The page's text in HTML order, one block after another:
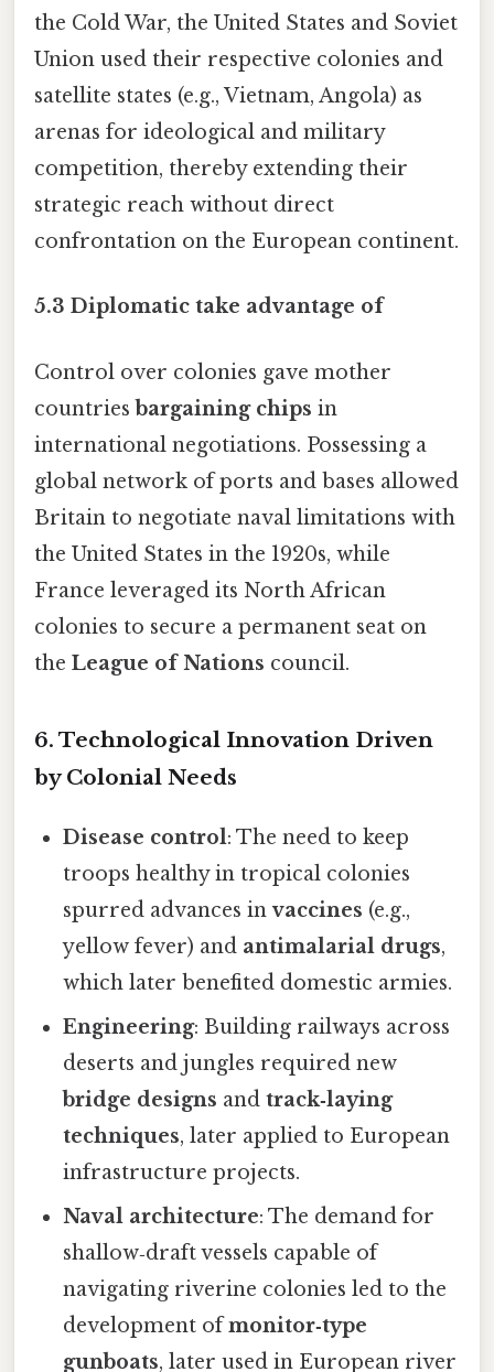
the Cold War, the United States and Soviet
Union used their respective colonies and
satellite states (e.g., Vietnam, Angola) as
arenas for ideological and military
competition, thereby extending their
strategic reach without direct
confrontation on the European continent.
5.3 Diplomatic take advantage of
Control over colonies gave mother
countriesbargaining chips in
international negotiations. Possessing a
global network of ports and bases allowed
Britain to negotiate naval limitations with
the United States in the 1920s, while
France leveraged its North African
colonies to secure a permanent seat on
the League of Nations council.
6. Technological Innovation Driven
by Colonial Needs
Disease control: The need to keep
troops healthy in tropical colonies
spurred advances invaccines (e.g.,
yellow fever) and antimalarial drugs,
which later benefited domestic armies.
Engineering: Building railways across
deserts and jungles required new
bridge designs andtrack‑laying
techniques, later applied to European
infrastructure projects.
Naval architecture: The demand for
shallow‑draft vessels capable of
navigating riverine colonies led to the
development ofmonitor‑type
gunboats, later used in European river